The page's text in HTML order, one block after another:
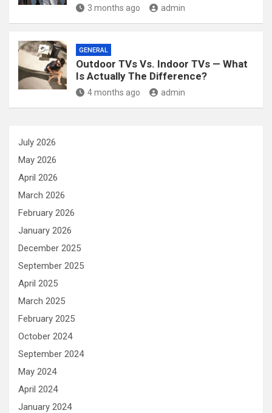
3 months ago admin
GENERAL
Outdoor TVs Vs. Indoor TVs — What
Is Actually The Difference?
4 months ago admin
July 2026
May 2026
April 2026
March 2026
February 2026
January 2026
December 2025
September 2025
April 2025
March 2025
February 2025
October 2024
September 2024
May 2024
April 2024
January 2024